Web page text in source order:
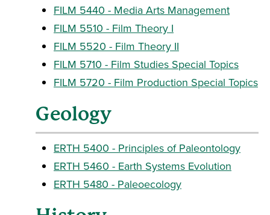
FILM 5440 - Media Arts Management
FILM 5510 - Film Theory I
FILM 5520 - Film Theory II
FILM 5710 - Film Studies Special Topics
FILM 5720 - Film Production Special Topics
Geology
ERTH 5400 - Principles of Paleontology
ERTH 5460 - Earth Systems Evolution
ERTH 5480 - Paleoecology